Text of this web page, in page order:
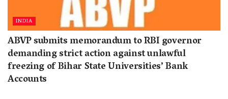
INDIA
ABVP submits memorandum to RBI governor
demanding strict action against unlawful
freezing of Bihar State Universities’ Bank
Accounts